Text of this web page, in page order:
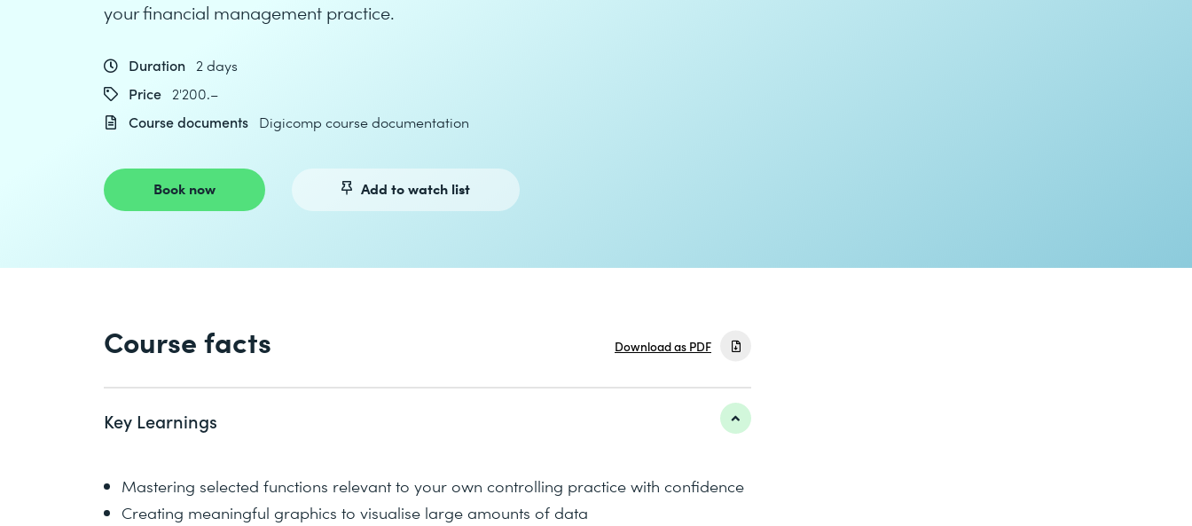
your financial management practice.
Duration
2 days
Price 2'200.–
Course documents
Digicomp course documentation
Book now Add to watch list
Course facts Download as PDF
Key Learnings
Mastering selected functions relevant to your own controlling practice with confidence
Creating meaningful graphics to visualise large amounts of data